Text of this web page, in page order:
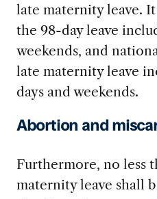
late maternity leave.
the 98-day leave
weekends, and
late maternity leave
days and weekends.
Abortion and
Furthermore, no less
maternity leave shall